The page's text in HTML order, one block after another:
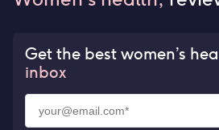
Get the best women’s
inbox